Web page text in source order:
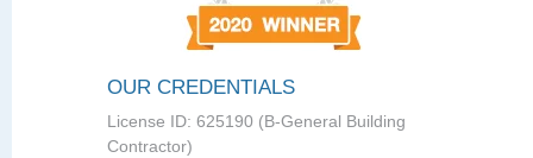
OUR CREDENTIALS
License ID: 625190 (B-General Building
Contractor)